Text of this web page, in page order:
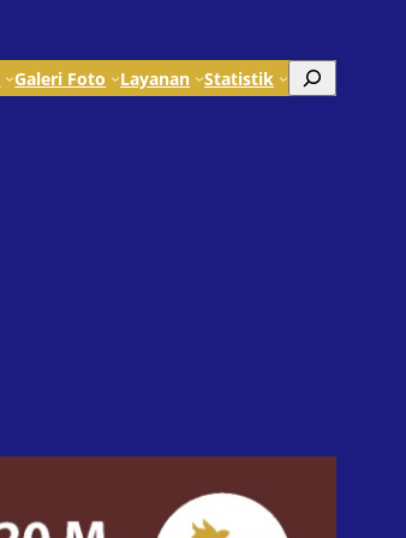
Galeri Foto Layanan Statistik Search